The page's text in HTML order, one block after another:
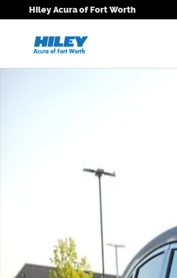
Skip to main content
Hiley Acura of Fort Worth